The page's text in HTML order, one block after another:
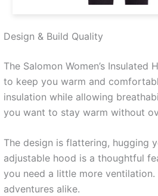
Design & Build Quality
The Salomon Women’s
to keep you warm and
insulation while allowing
you want to stay warm without
The design is flattering, hugging
adjustable hood is a thoughtful
you need a little more
adventures alike.